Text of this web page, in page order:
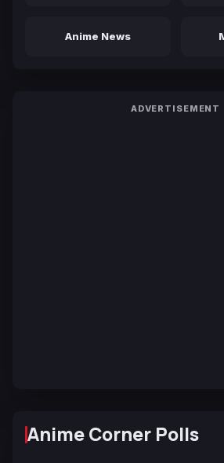
Anime News
ADVERTISEMENT
Anime Corner Polls